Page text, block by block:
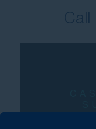
Call